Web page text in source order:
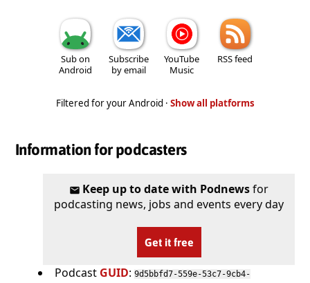
Sub on
Android
Subscribe
by email
YouTube
Music
RSS feed
Filtered for your Android · Show all platforms
Information for podcasters
Keep up to date with Podnewsfor
podcasting news, jobs and events every day
Get it free
Podcast GUID: 9d5bbfd7-559e-53c7-9cb4-